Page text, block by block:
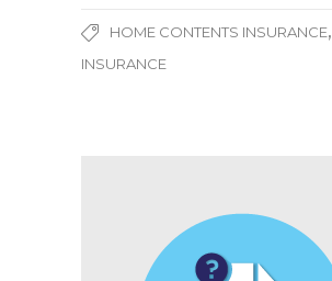
HOME CONTENTS INSURANCE,
INSURANCE